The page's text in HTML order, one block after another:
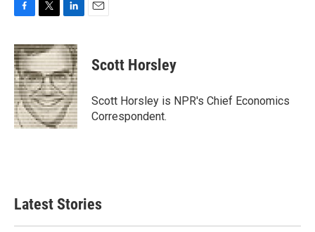
c
e
b
o
o
k
i
t
t
e
r
n
k
e
d
I
n
Scott Horsley
Scott Horsley is NPR's Chief Economics
Correspondent.
Latest Stories